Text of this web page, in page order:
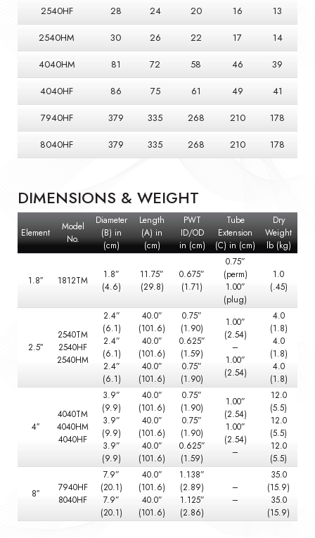
2540HF
28 24 20 16
13
2540HM
30 26 22 17
14
4040HM
81 72 58 46
39
4040HF
86 75 61 49
41
7940HF
379 335 268 210
178
8040HF
379 335 268 210 178
DIMENSIONS & WEIGHT
Element
Model
No.
Diameter
(B) in
(cm)
Length
(A) in
(cm)
PWT
ID/OD
in (cm)
Tube
Extension
(C) in (cm)
Dry
Weight
lb (kg)
1.8″ 1812TM
1.8”
(4.6)
11.75”
(29.8)
0.675”
(1.71)
0.75”
(perm)
1.00”
(plug)
1.0
(.45)
2.5″
2540TM
2540HF
2540HM
2.4”
(6.1)
2.4”
(6.1)
2.4”
(6.1)
40.0”
(101.6)
40.0”
(101.6)
40.0”
(101.6)
0.75”
(1.90)
0.625”
(1.59)
0.75”
(1.90)
1.00”
(2.54)
–
1.00”
(2.54)
4.0
(1.8)
4.0
(1.8)
4.0
(1.8)
4″
4040TM
4040HM
4040HF
3.9”
(9.9)
3.9”
(9.9)
3.9”
(9.9)
40.0”
(101.6)
40.0”
(101.6)
40.0”
(101.6)
0.75”
(1.90)
0.75”
(1.90)
0.625”
(1.59)
1.00”
(2.54)
1.00”
(2.54)
–
12.0
(5.5)
12.0
(5.5)
12.0
(5.5)
8″
7940HF
8040HF
7.9”
(20.1)
7.9”
(20.1)
40.0”
(101.6)
40.0”
(101.6)
1.138”
(2.89)
1.125”
(2.86)
–
–
35.0
(15.9)
35.0
(15.9)